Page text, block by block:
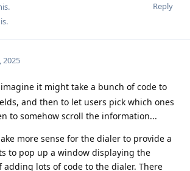
Reply
.
2025
it might take a bunch of code to
and then to let users pick which ones
to somehow scroll the information...
more sense for the dialer to provide a
to pop up a window displaying the
adding lots of code to the dialer. There